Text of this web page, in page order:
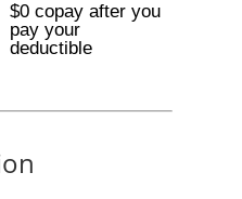
$0 copay after you
pay your
deductible